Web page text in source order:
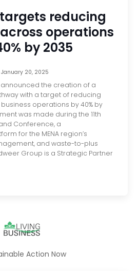
reducing
operations
by 2035
January 20, 2025
the creation of a
with a target of reducing
operations by 40% by
was made during the 11th
and Conference, a
for the MENA region’s
and waste-to-plus
Group is a Strategic Partner
Action Now